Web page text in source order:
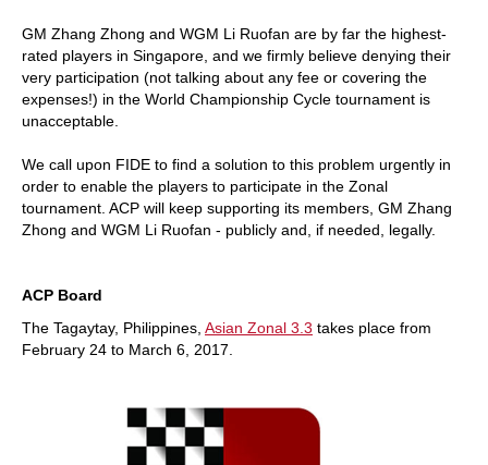
GM Zhang Zhong and WGM Li Ruofan are by far the highest-
rated players in Singapore, and we firmly believe denying their
very participation (not talking about any fee or covering the
expenses!) in the World Championship Cycle tournament is
unacceptable.
We call upon FIDE to find a solution to this problem urgently in
order to enable the players to participate in the Zonal
tournament. ACP will keep supporting its members, GM Zhang
Zhong and WGM Li Ruofan - publicly and, if needed, legally.
ACP Board
The Tagaytay, Philippines, Asian Zonal 3.3 takes place from
February 24 to March 6, 2017.